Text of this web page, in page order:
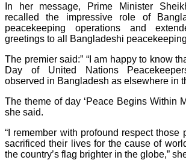
In her message, Prime Minister
recalled the impressive role of
peacekeeping operations and
greetings to all Bangladeshi
The premier said:” “I am happy to know
Day of United Nations
observed in Bangladesh as elsewhere in
The theme of day ‘Peace Begins Within
she said.
“I remember with profound respect those
sacrificed their lives for the cause of
the country’s flag brighter in the globe,”